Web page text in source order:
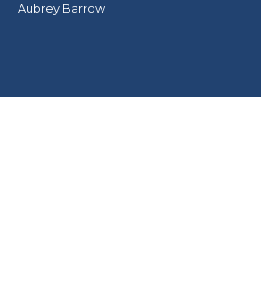
Aubrey Barrow